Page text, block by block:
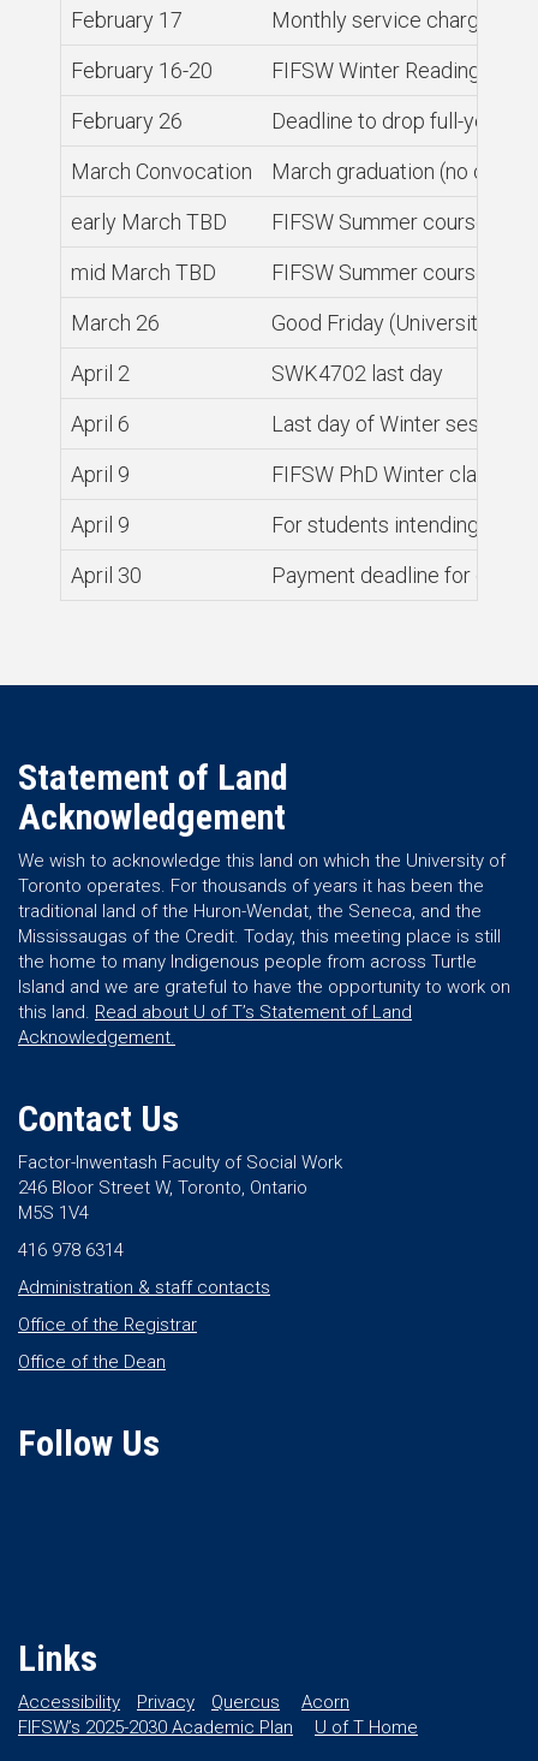
February 17
Monthly service charges
February 16-20
FIFSW Winter Reading Week
February 26
Deadline to drop full-year
March Convocation
March graduation (no
early March TBD
FIFSW Summer course
mid March TBD
FIFSW Summer course
March 26
Good Friday (University
April 2
SWK4702 last day
April 6
Last day of Winter session
April 9
FIFSW PhD Winter classes
April 9
For students intending to
April 30
Payment deadline for
Statement of Land
Acknowledgement
We wish to acknowledge this land on which the University of
Toronto operates. For thousands of years it has been the
traditional land of the Huron-Wendat, the Seneca, and the
Mississaugas of the Credit. Today, this meeting place is still
the home to many Indigenous people from across Turtle
Island and we are grateful to have the opportunity to work on
this land. Read about U of T’s Statement of Land
Acknowledgement.
Contact Us
Factor-Inwentash Faculty of Social Work
246 Bloor Street W, Toronto, Ontario
M5S 1V4
416 978 6314
Administration & staff contacts
Office of the Registrar
Office of the Dean
Follow Us
Links
Accessibility Privacy Quercus
Acorn
FIFSW’s 2025-2030 Academic Plan
U of T Home